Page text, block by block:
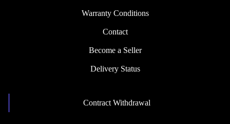
Warranty Conditions
Contact
Become a Seller
Delivery Status
Contract Withdrawal